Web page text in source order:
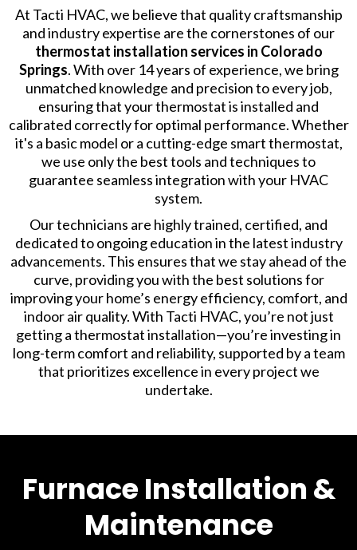
At Tacti HVAC, we believe that quality craftsmanship
and industry expertise are the cornerstones of our
thermostat installation services in Colorado
Springs. With over 14 years of experience, we bring
unmatched knowledge and precision to every job,
ensuring that your thermostat is installed and
calibrated correctly for optimal performance. Whether
it's a basic model or a cutting-edge smart thermostat,
we use only the best tools and techniques to
guarantee seamless integration with your HVAC
system.
Our technicians are highly trained, certified, and
dedicated to ongoing education in the latest industry
advancements. This ensures that we stay ahead of the
curve, providing you with the best solutions for
improving your home’s energy efficiency, comfort, and
indoor air quality. With Tacti HVAC, you’re not just
getting a thermostat installation—you’re investing in
long-term comfort and reliability, supported by a team
that prioritizes excellence in every project we
undertake.
Furnace Installation &
Maintenance